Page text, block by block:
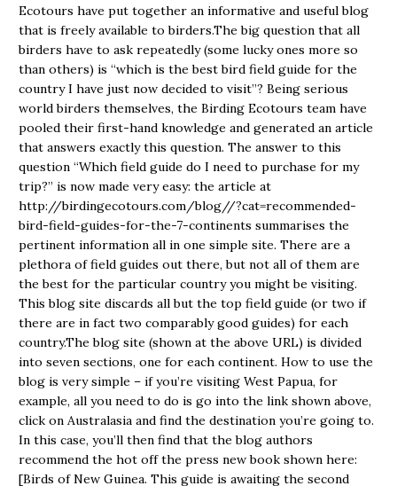
Ecotours have put together an informative and useful blog
that is freely available to birders.The big question that all
birders have to ask repeatedly (some lucky ones more so
than others) is “which is the best bird field guide for the
country I have just now decided to visit”? Being serious
world birders themselves, the Birding Ecotours team have
pooled their first-hand knowledge and generated an article
that answers exactly this question. The answer to this
question “Which field guide do I need to purchase for my
trip?” is now made very easy: the article at
http://birdingecotours.com/blog//?cat=recommended-
bird-field-guides-for-the-7-continents summarises the
pertinent information all in one simple site. There are a
plethora of field guides out there, but not all of them are
the best for the particular country you might be visiting.
This blog site discards all but the top field guide (or two if
there are in fact two comparably good guides) for each
country.The blog site (shown at the above URL) is divided
into seven sections, one for each continent. How to use the
blog is very simple – if you’re visiting West Papua, for
example, all you need to do is go into the link shown above,
click on Australasia and find the destination you’re going to.
In this case, you’ll then find that the blog authors
recommend the hot off the press new book shown here:
[Birds of New Guinea. This guide is awaiting the second